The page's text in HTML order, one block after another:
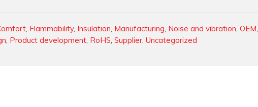
and
, Flammability, Insulation, Manufacturing, Noise and vibration, OEM,
, Product development, RoHS, Supplier, Uncategorized